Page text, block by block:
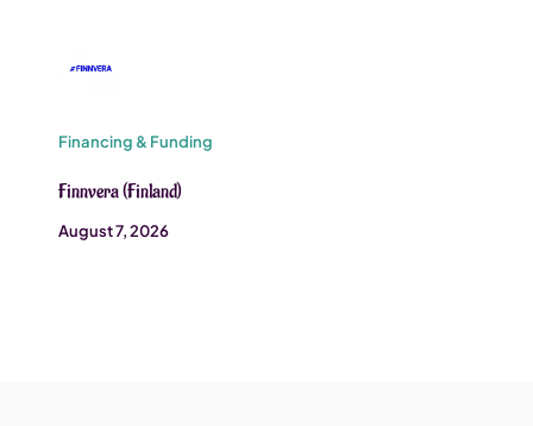
Financing & Funding
Finnvera (Finland)
August 7, 2026